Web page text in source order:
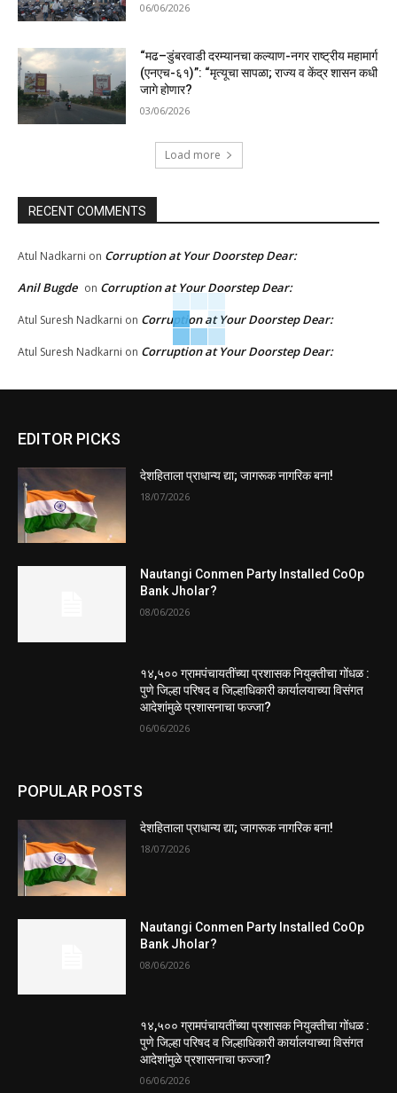
06/06/2026
“मढ–डुंबरवाडी दरम्यानचा कल्याण-नगर राष्ट्रीय महामार्ग
(एनएच-६१)”: “मृत्यूचा सापळा; राज्य व केंद्र शासन कधी
जागे होणार?
03/06/2026
Load more
RECENT COMMENTS
Atul Nadkarni on Corruption at Your Doorstep Dear:
Anil Bugde on Corruption at Your Doorstep Dear:
Atul Suresh Nadkarni on Corruption at Your Doorstep Dear:
Atul Suresh Nadkarni on Corruption at Your Doorstep Dear:
EDITOR PICKS
देशहिताला प्राधान्य द्या; जागरूक नागरिक बना!
18/07/2026
Nautangi Conmen Party Installed CoOp
Bank Jholar?
08/06/2026
१४,५०० ग्रामपंचायतींच्या प्रशासक नियुक्तीचा गोंधळ :
पुणे जिल्हा परिषद व जिल्हाधिकारी कार्यालयाच्या विसंगत
आदेशांमुळे प्रशासनाचा फज्जा?
06/06/2026
POPULAR POSTS
देशहिताला प्राधान्य द्या; जागरूक नागरिक बना!
18/07/2026
Nautangi Conmen Party Installed CoOp
Bank Jholar?
08/06/2026
१४,५०० ग्रामपंचायतींच्या प्रशासक नियुक्तीचा गोंधळ :
पुणे जिल्हा परिषद व जिल्हाधिकारी कार्यालयाच्या विसंगत
आदेशांमुळे प्रशासनाचा फज्जा?
06/06/2026